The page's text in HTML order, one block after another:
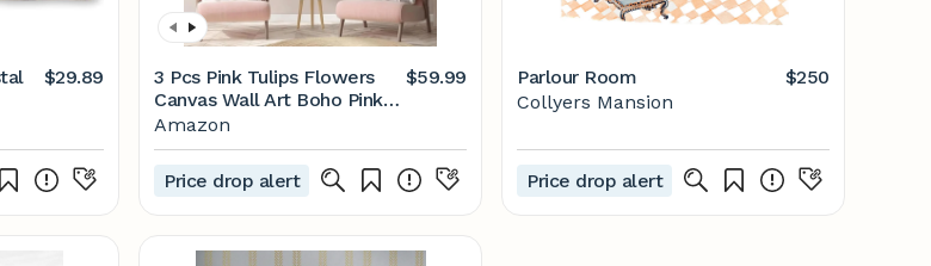
$29.89
3 Pcs Pink Tulips Flowers
Canvas Wall Art Boho Pink
and Green Abstract Floral
Botanical Paintings Pictures
Wall Decor Poster Print
Artwork for Living Room
$59.99
Amazon
Price drop alert
Parlour Room
$250
Collyers Mansion
Price drop alert